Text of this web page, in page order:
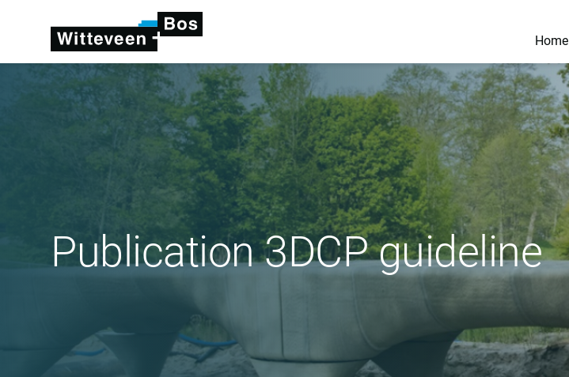
Home
Publication 3DCP guideline